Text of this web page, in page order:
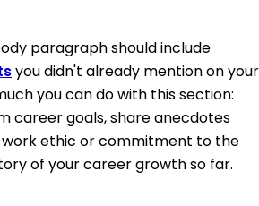
paragraph should include
you didn't already mention on your
you can do with this section:
career goals, share anecdotes
ethic or commitment to the
of your career growth so far.